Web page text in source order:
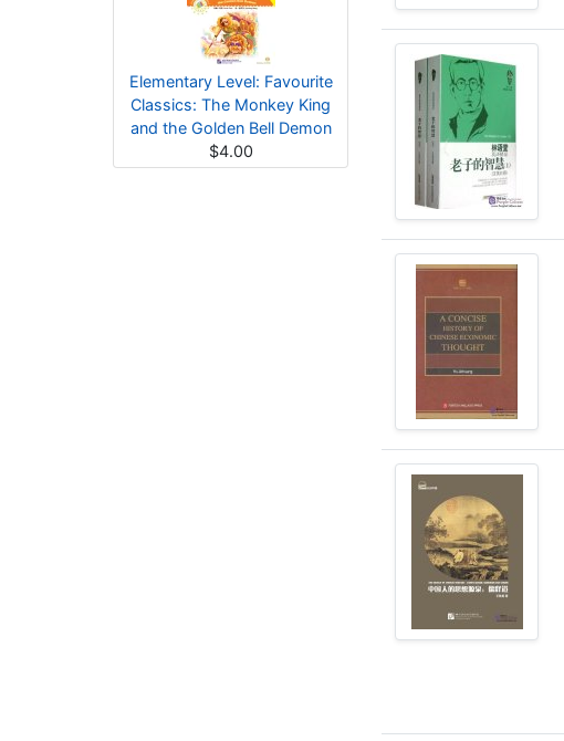
Elementary Level: Favourite
Classics: The Monkey King
and the Golden Bell Demon
$4.00